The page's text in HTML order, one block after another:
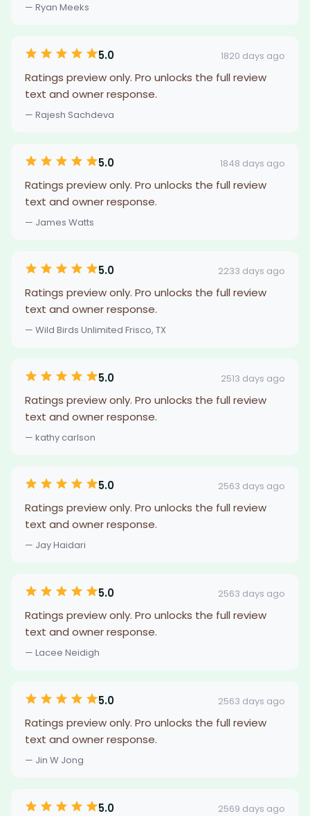
— Ryan Meeks
5.0 1820 days ago
Ratings preview only. Pro unlocks the full review
text and owner response.
— Rajesh Sachdeva
5.0 1848 days ago
Ratings preview only. Pro unlocks the full review
text and owner response.
— James Watts
5.0 2233 days ago
Ratings preview only. Pro unlocks the full review
text and owner response.
— Wild Birds Unlimited Frisco, TX
5.0 2513 days ago
Ratings preview only. Pro unlocks the full review
text and owner response.
— kathy carlson
5.0 2563 days ago
Ratings preview only. Pro unlocks the full review
text and owner response.
— Jay Haidari
5.0 2563 days ago
Ratings preview only. Pro unlocks the full review
text and owner response.
— Lacee Neidigh
5.0 2563 days ago
Ratings preview only. Pro unlocks the full review
text and owner response.
— Jin W Jong
5.0 2569 days ago